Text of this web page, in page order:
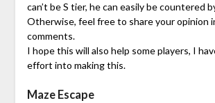
can’t be S tier, he can easily be countered by
Otherwise, feel free to share your opinion
comments.
I hope this will also help some players, I
effort into making this.
Maze Escape